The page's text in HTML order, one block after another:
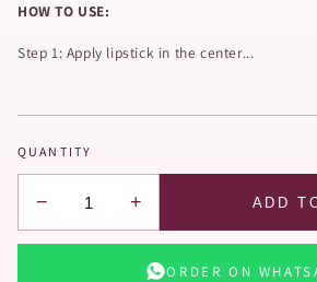
HOW TO USE:
Step 1: Apply lipstick in the center...
QUANTITY
− + ADD
ORDER ON